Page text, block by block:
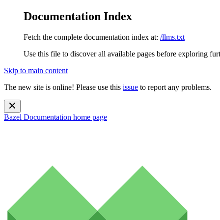
Documentation Index
Fetch the complete documentation index at: /llms.txt
Use this file to discover all available pages before exploring
Skip to main content
The new site is online! Please use this issue to report any problems.
Bazel Documentation home page